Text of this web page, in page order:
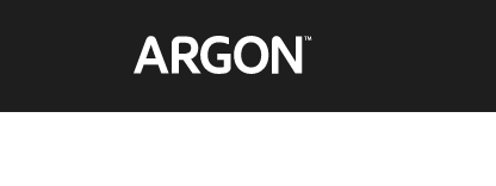
Home